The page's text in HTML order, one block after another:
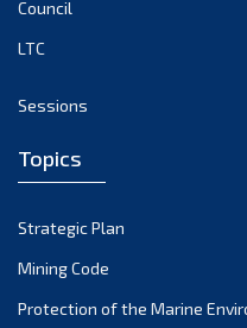
March 2022
December 2021
November 2021
Council
LTC
Sessions
Topics
Strategic Plan
Mining Code
Protection of the Marine